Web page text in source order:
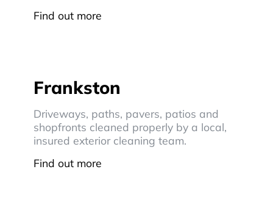
Find out more
Frankston
Driveways, paths, pavers, patios and
shopfronts cleaned properly by a local,
insured exterior cleaning team.
Find out more